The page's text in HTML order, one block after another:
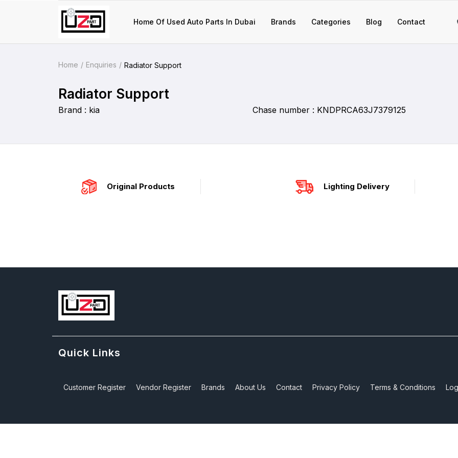
Home Of Used Auto Parts In Dubai Brands Categories Blog Contact
Home Enquiries Radiator Support
Radiator Support
Brand : kia Chase number : KNDPRCA63J7379125
Original Products Lighting Delivery
Quick Links
Customer Register Vendor Register Brands About Us Contact Privacy Policy Terms & Conditions